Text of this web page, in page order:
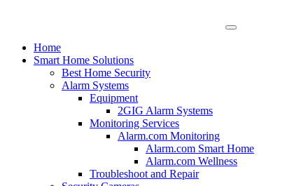
Home
Smart Home Solutions
Best Home Security
Alarm Systems
Equipment
2GIG Alarm Systems
Monitoring Services
Alarm.com Monitoring
Alarm.com Smart Home
Alarm.com Wellness
Troubleshoot and Repair